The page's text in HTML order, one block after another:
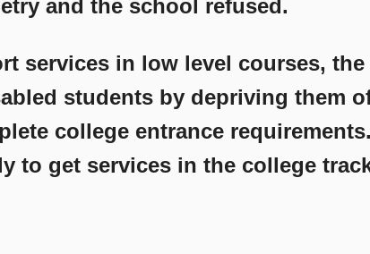
and the school refused.
services in low level courses, the
students by depriving them
college entrance
to get services in the college